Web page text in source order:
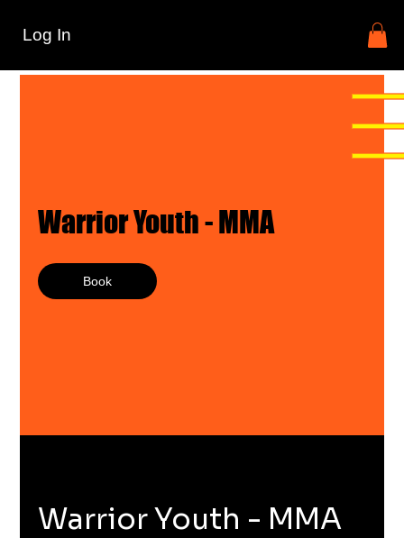
Log In
Warrior Youth - MMA
Book
Warrior Youth - MMA